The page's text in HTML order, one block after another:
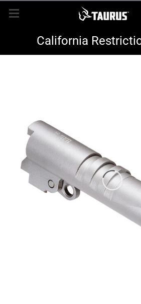
LOGIN REGISTER
New Items
Magazines & Loaders
California